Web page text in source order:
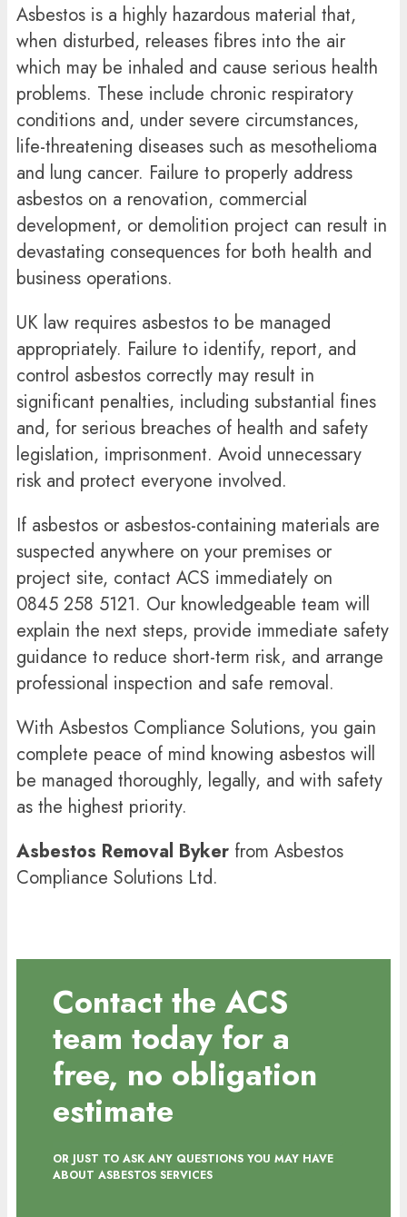
Asbestos is a highly hazardous material that,
when disturbed, releases fibres into the air
which may be inhaled and cause serious health
problems. These include chronic respiratory
conditions and, under severe circumstances,
life-threatening diseases such as mesothelioma
and lung cancer. Failure to properly address
asbestos on a renovation, commercial
development, or demolition project can result in
devastating consequences for both health and
business operations.
UK law requires asbestos to be managed
appropriately. Failure to identify, report, and
control asbestos correctly may result in
significant penalties, including substantial fines
and, for serious breaches of health and safety
legislation, imprisonment. Avoid unnecessary
risk and protect everyone involved.
If asbestos or asbestos-containing materials are
suspected anywhere on your premises or
project site, contact ACS immediately on
0845 258 5121. Our knowledgeable team will
explain the next steps, provide immediate safety
guidance to reduce short-term risk, and arrange
professional inspection and safe removal.
With Asbestos Compliance Solutions, you gain
complete peace of mind knowing asbestos will
be managed thoroughly, legally, and with safety
as the highest priority.
Asbestos Removal Byker from Asbestos
Compliance Solutions Ltd.
Contact the ACS
team today for a
free, no obligation
estimate
OR JUST TO ASK ANY QUESTIONS YOU MAY HAVE
ABOUT ASBESTOS SERVICES